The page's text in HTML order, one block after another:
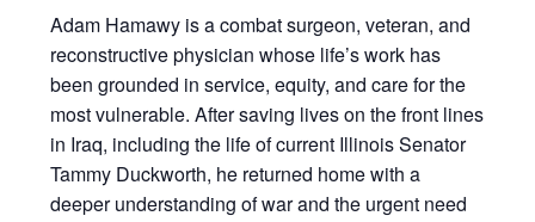
Adam Hamawy is a combat surgeon, veteran, and
reconstructive physician whose life’s work has
been grounded in service, equity, and care for the
most vulnerable. After saving lives on the front lines
in Iraq, including the life of current Illinois Senator
Tammy Duckworth, he returned home with a
deeper understanding of war and the urgent need